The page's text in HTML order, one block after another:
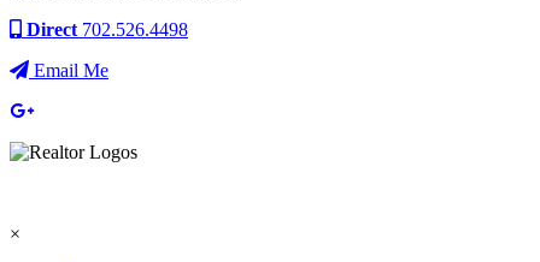
Direct 702.526.4498
Email Me
×